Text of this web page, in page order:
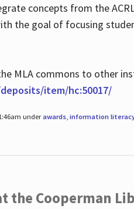
concepts from the
the goal of focusing
MLA commons to other
item/hc:50017/
underawards, information
the Cooperman